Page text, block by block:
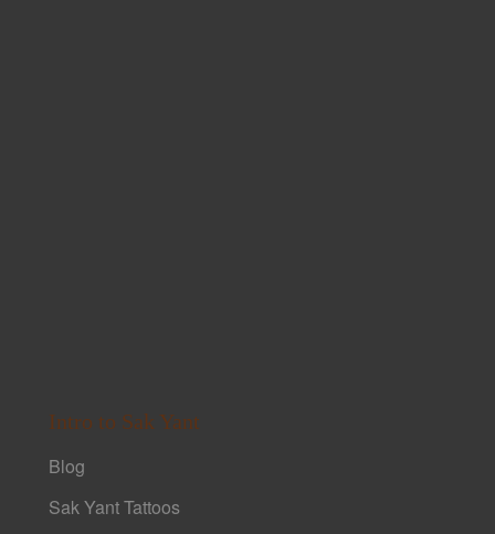
Intro to Sak Yant
Blog
Sak Yant Tattoos